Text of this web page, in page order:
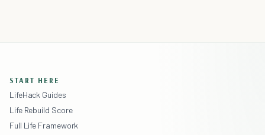
START HERE
LifeHack Guides
Life Rebuild Score
Full Life Framework